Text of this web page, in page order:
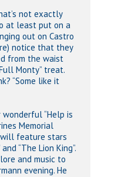
not exactly
at least put on a
out on Castro
notice that they
from the waist
Monty” treat.
“Some like it
“Help is
Memorial
feature stars
“The Lion King”.
and music to
evening. He